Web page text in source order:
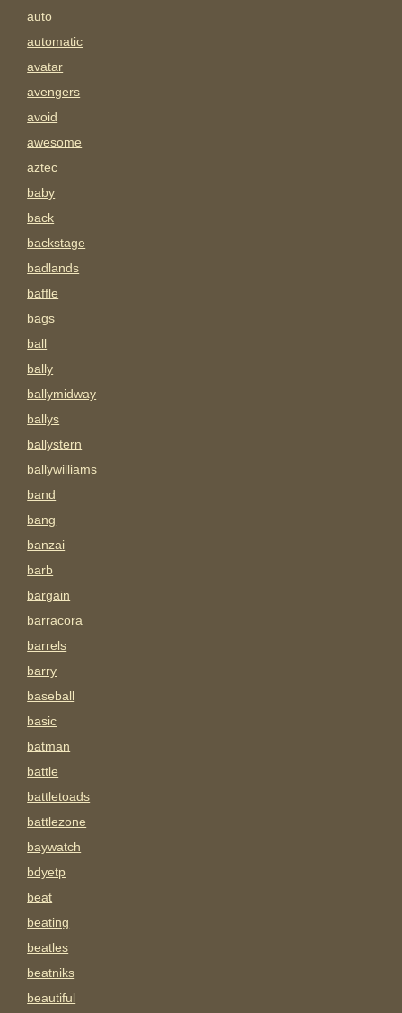
auto
automatic
avatar
avengers
avoid
awesome
aztec
baby
back
backstage
badlands
baffle
bags
ball
bally
ballymidway
ballys
ballystern
ballywilliams
band
bang
banzai
barb
bargain
barracora
barrels
barry
baseball
basic
batman
battle
battletoads
battlezone
baywatch
bdyetp
beat
beating
beatles
beatniks
beautiful